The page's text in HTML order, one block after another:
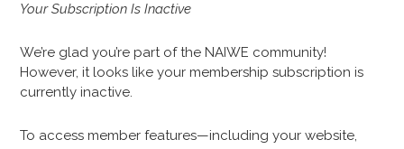
Your Subscription Is Inactive
We’re glad you’re part of the NAIWE community!
However, it looks like your membership subscription is
currently inactive.
To access member features—including your website,